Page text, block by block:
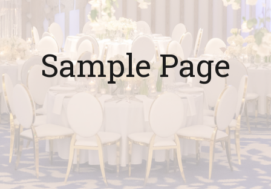
Sample Page